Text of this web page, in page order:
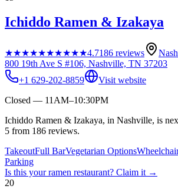
Ichiddo Ramen & Izakaya
★★★★★★★★★★4.7186 reviews
800 19th Ave S #106, Nashville, TN 37203
+1 629-202-8859
Visit website
Closed — 11AM–10:30PM
Ichiddo Ramen & Izakaya, in Nashville, is
5 from 186 reviews.
TakeoutFull BarVegetarian Options
Parking
Is this yourramen restaurant? Claim it →
20